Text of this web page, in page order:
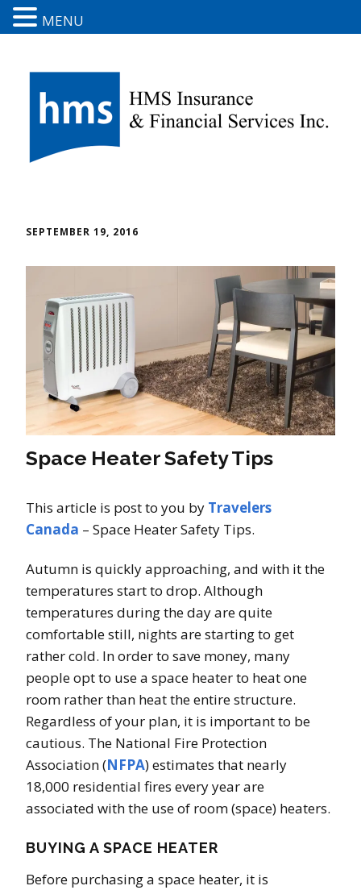
SEPTEMBER 19, 2016
Space Heater Safety Tips
This article is post to you by Travelers
Canada – Space Heater Safety Tips.
Autumn is quickly approaching, and with it the
temperatures start to drop. Although
temperatures during the day are quite
comfortable still, nights are starting to get
rather cold. In order to save money, many
people opt to use a space heater to heat one
room rather than heat the entire structure.
Regardless of your plan, it is important to be
cautious. The National Fire Protection
Association (NFPA) estimates that nearly
18,000 residential fires every year are
associated with the use of room (space) heaters.
BUYING A SPACE HEATER
Before purchasing a space heater, it is
MENU